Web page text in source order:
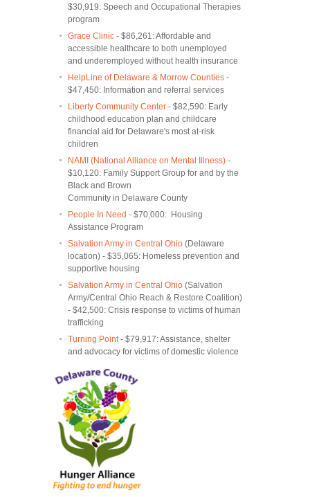
$30,919: Speech and Occupational Therapies
program
Grace Clinic - $86,261: Affordable and
accessible healthcare to both unemployed
and underemployed without health insurance
HelpLine of Delaware & Morrow Counties -
$47,450: Information and referral services
Liberty Community Center - $82,590: Early
childhood education plan and childcare
financial aid for Delaware's most at-risk
children
NAMI (National Alliance on Mental Illness) -
$10,120: Family Support Group for and by the
Black and Brown
Community in Delaware County
People In Need - $70,000: Housing
Assistance Program
Salvation Army in Central Ohio (Delaware
location) - $35,065: Homeless prevention and
supportive housing
Salvation Army in Central Ohio (Salvation
Army/Central Ohio Reach & Restore Coalition)
- $42,500: Crisis response to victims of human
trafficking
Turning Point- $79,917: Assistance, shelter
and advocacy for victims of domestic violence